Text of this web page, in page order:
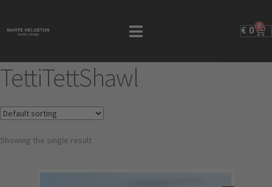
€ 0 0
TettiTettShawl
Showing the single result